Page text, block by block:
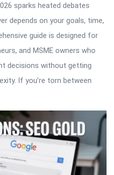
sparks heated debates
depends on your goals, time,
guide is designed for
and MSME owners who
decisions without getting
If you’re torn between